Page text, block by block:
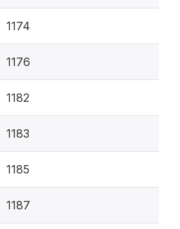
1174
1176
1182
1183
1185
1187